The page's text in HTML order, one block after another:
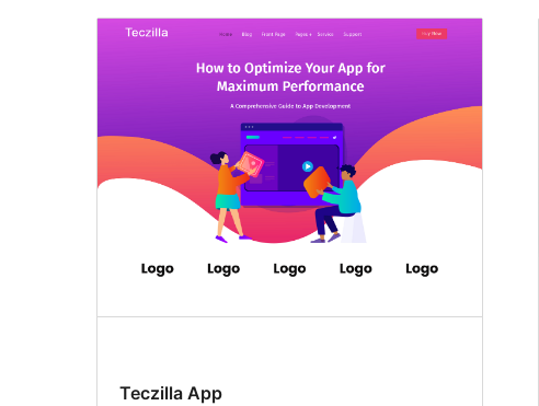
Teczilla App